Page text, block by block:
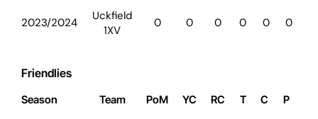
2023/2024
Uckfield
1XV
0 0 0 0 0 0
Friendlies
Season Team PoM YC RC T C P